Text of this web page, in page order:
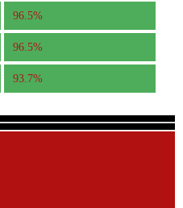
96.5%
96.5%
93.7%